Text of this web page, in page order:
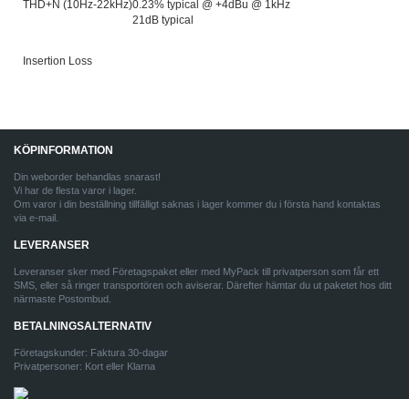
THD+N (10Hz-22kHz)0.23% typical @ +4dBu @ 1kHz
Insertion Loss
21dB typical
KÖPINFORMATION
Din weborder behandlas snarast!
Vi har de flesta varor i lager.
Om varor i din beställning tillfälligt saknas i lager kommer du i första hand kontaktas
via e-mail.
LEVERANSER
Leveranser sker med Företagspaket eller med MyPack till privatperson som får ett
SMS, eller så ringer transportören och aviserar. Därefter hämtar du ut paketet hos ditt
närmaste Postombud.
BETALNINGSALTERNATIV
Företagskunder: Faktura 30-dagar
Privatpersoner: Kort eller Klarna